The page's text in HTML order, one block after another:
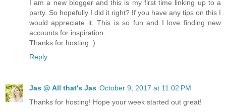
I am a new blogger and this is my first time linking up to a
party. So hopefully I did it right? If you have any tips on this I
would appreciate it. This is so fun and I love finding new
accounts for inspiration.
Thanks for hosting :)
Reply
Jas @ All that's Jas October 9, 2017 at 11:02 PM
Thanks for hosting! Hope your week started out great!